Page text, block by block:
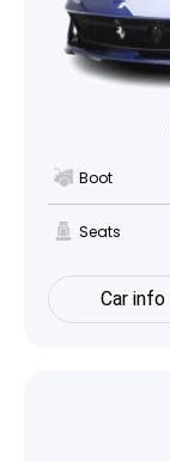
Boot
Seats
Car info